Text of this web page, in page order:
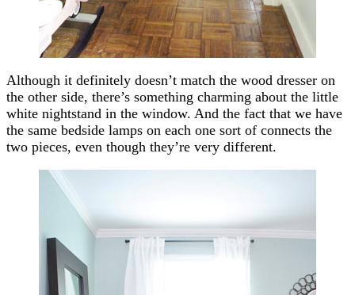
Although it definitely doesn’t match the wood dresser on
the other side, there’s something charming about the little
white nightstand in the window. And the fact that we have
the same bedside lamps on each one sort of connects the
two pieces, even though they’re very different.